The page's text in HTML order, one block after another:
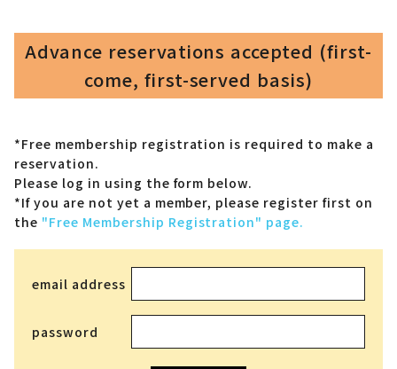
Advance reservations accepted (first-
come, first-served basis)
*Free membership registration is required to make a
reservation.
Please log in using the form below.
*If you are not yet a member, please register first on
the "Free Membership Registration" page.
email address
password